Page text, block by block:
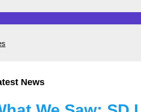
News